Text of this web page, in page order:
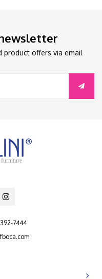
product offers via email
furniture
7444